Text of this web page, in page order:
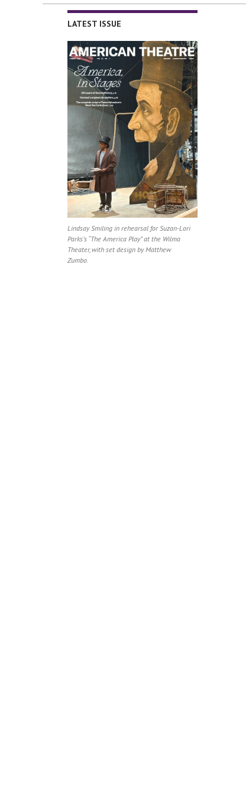
LATEST ISSUE
Lindsay Smiling in rehearsal for Suzan-Lori
Parks’s “The America Play” at the Wilma
Theater, with set design by Matthew
Zumbo.